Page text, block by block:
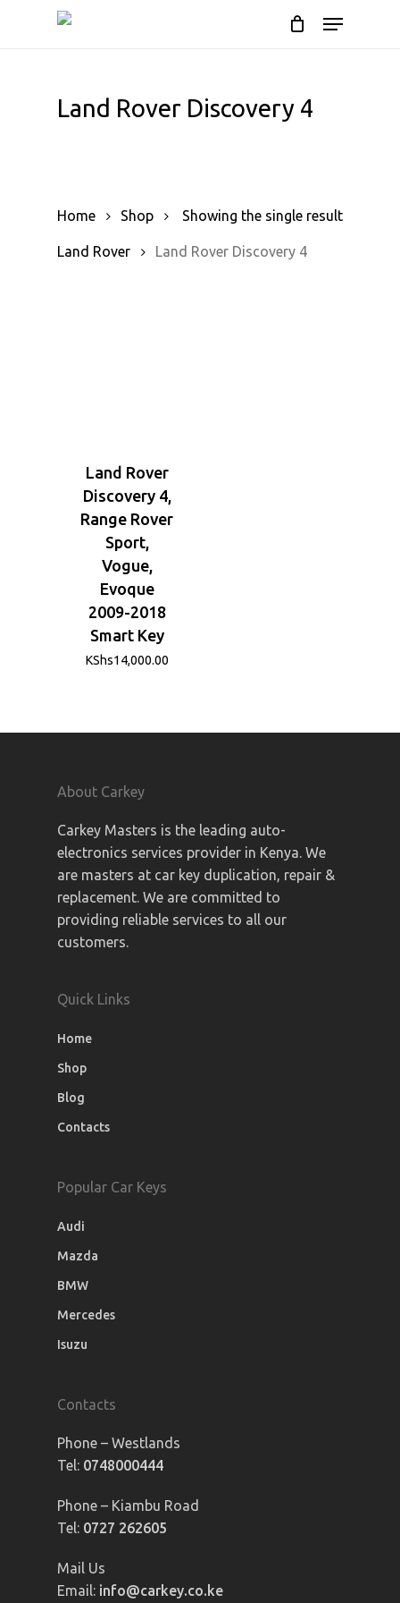
Menu
Land Rover Discovery 4
Showing the single result
Home Shop
Land Rover Land Rover Discovery 4
Land Rover
Discovery 4,
Range Rover
Sport,
Vogue,
Evoque
2009-2018
Smart Key
KShs14,000.00
About Carkey
Carkey Masters is the leading auto-
electronics services provider in Kenya. We
are masters at car key duplication, repair &
replacement. We are committed to
providing reliable services to all our
customers.
Quick Links
Home
Shop
Blog
Contacts
Popular Car Keys
Audi
Mazda
BMW
Mercedes
Isuzu
Contacts
Phone – Westlands
Tel: 0748000444
Phone – Kiambu Road
Tel: 0727 262605
Mail Us
Email: info@carkey.co.ke